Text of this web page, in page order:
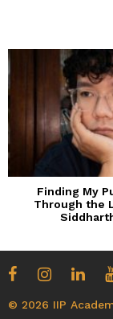
Finding My
Through the
© 2026 IIP